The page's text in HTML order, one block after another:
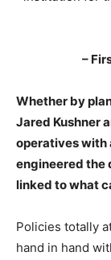
–
Whether by
Jared Kushner
operatives with
engineered the
linked to what
Policies totally
hand in hand